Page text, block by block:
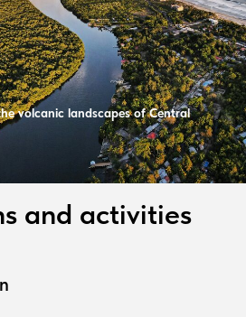
volcanic landscapes of Central
and activities